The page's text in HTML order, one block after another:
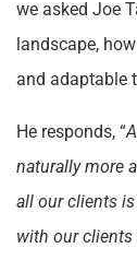
we asked Joe
landscape,
and adaptable
He responds, “
naturally more
all our clients
with our